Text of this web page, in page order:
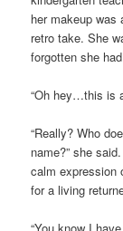
her makeup
retro take. She
forgotten she
“Oh hey…this is
“Really? Who
name?” she
calm expression
for a living